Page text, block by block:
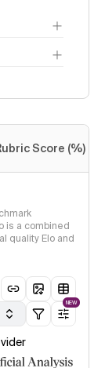
Score (%)
is a combined
quality Elo and
NEW